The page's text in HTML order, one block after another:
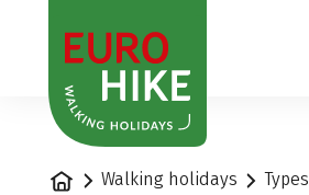
Home Walking holidays